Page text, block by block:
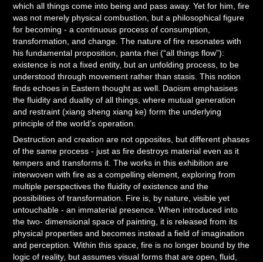
which all things come into being and pass away. Yet for him, fire
was not merely physical combustion, but a philosophical figure
for becoming - a continuous process of consumption,
transformation, and change. The nature of fire resonates with
his fundamental proposition, panta rhei (“all things flow”):
existence is not a fixed entity, but an unfolding process, to be
understood through movement rather than stasis. This notion
finds echoes in Eastern thought as well. Daoism emphasises
the fluidity and duality of all things, where mutual generation
and restraint (xiang sheng xiang ke) form the underlying
principle of the world’s operation.
Destruction and creation are not opposites, but different phases
of the same process - just as fire destroys material even as it
tempers and transforms it. The works in this exhibition are
interwoven with fire as a compelling element, exploring from
multiple perspectives the fluidity of existence and the
possibilities of transformation. Fire is, by nature, visible yet
untouchable - an immaterial presence. When introduced into
the two- dimensional space of painting, it is released from its
physical properties and becomes instead a field of imagination
and perception. Within this space, fire is no longer bound by the
logic of reality, but assumes visual forms that are open, fluid,